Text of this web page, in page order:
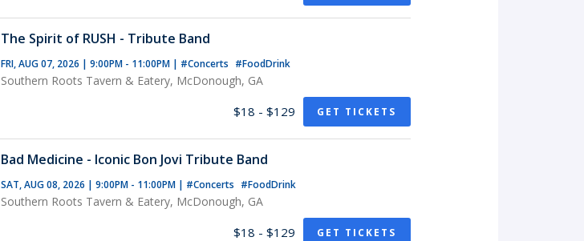
The Spirit of RUSH - Tribute Band
FRI, AUG 07, 2026 | 9:00PM - 11:00PM | #Concerts #FoodDrink
Southern Roots Tavern & Eatery, McDonough, GA
$18 - $129 GET TICKETS
Bad Medicine - Iconic Bon Jovi Tribute Band
SAT, AUG 08, 2026 | 9:00PM - 11:00PM | #Concerts #FoodDrink
Southern Roots Tavern & Eatery, McDonough, GA
$18 - $129 GET TICKETS